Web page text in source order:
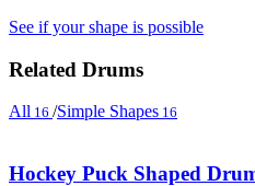
See if your shape is possible
Related Drums
All 16 /Simple Shapes 16
Hockey Puck Shaped